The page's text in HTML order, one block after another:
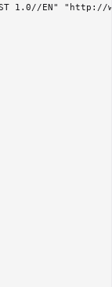
1.0//EN" "http://